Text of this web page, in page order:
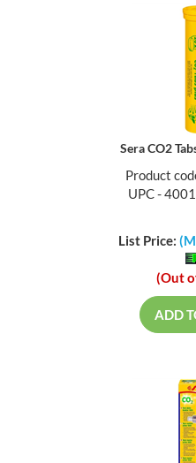
Sera CO2
Product
UPC -
List Price:
(Out
ADD